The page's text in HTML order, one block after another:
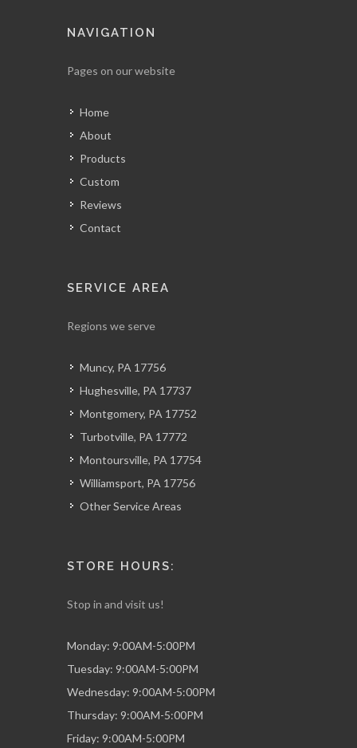
NAVIGATION
Pages on our website
Home
About
Products
Custom
Reviews
Contact
SERVICE AREA
Regions we serve
Muncy, PA 17756
Hughesville, PA 17737
Montgomery, PA 17752
Turbotville, PA 17772
Montoursville, PA 17754
Williamsport, PA 17756
Other Service Areas
STORE HOURS:
Stop in and visit us!
Monday: 9:00AM-5:00PM
Tuesday: 9:00AM-5:00PM
Wednesday: 9:00AM-5:00PM
Thursday: 9:00AM-5:00PM
Friday: 9:00AM-5:00PM